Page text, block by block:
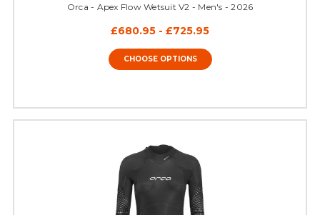
Orca - Apex Flow Wetsuit V2 - Men's - 2026
£680.95 - £725.95
CHOOSE OPTIONS